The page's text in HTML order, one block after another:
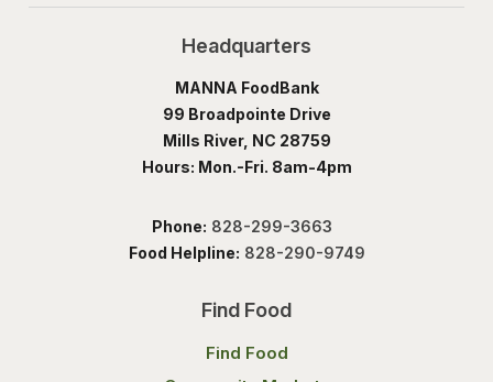
Headquarters
MANNA FoodBank
99 Broadpointe Drive
Mills River, NC 28759
Hours: Mon.-Fri. 8am-4pm
Phone: 828-299-3663
Food Helpline: 828-290-9749
Find Food
Find Food